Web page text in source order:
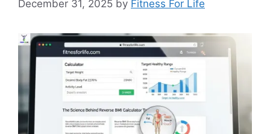
December 31, 2025 by Fitness For Life